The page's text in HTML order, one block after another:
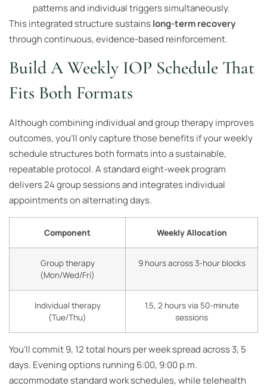
patterns and individual triggers simultaneously.
This integrated structure sustainslong-term recovery
through continuous, evidence-based reinforcement.
Build A Weekly IOP Schedule That
Fits Both Formats
Although combining individual and group therapy improves
outcomes, you’ll only capture those benefits if your weekly
schedule structures both formats into a sustainable,
repeatable protocol. A standard eight-week program
delivers 24 group sessions and integrates individual
appointments on alternating days.
Component Weekly Allocation
Group therapy
(Mon/Wed/Fri)
9 hours across 3-hour blocks
Individual therapy
(Tue/Thu)
1.5, 2 hours via 50-minute
sessions
You’ll commit 9, 12 total hours per week spread across 3, 5
days. Evening options running 6:00, 9:00 p.m.
accommodate standard work schedules, while telehealth